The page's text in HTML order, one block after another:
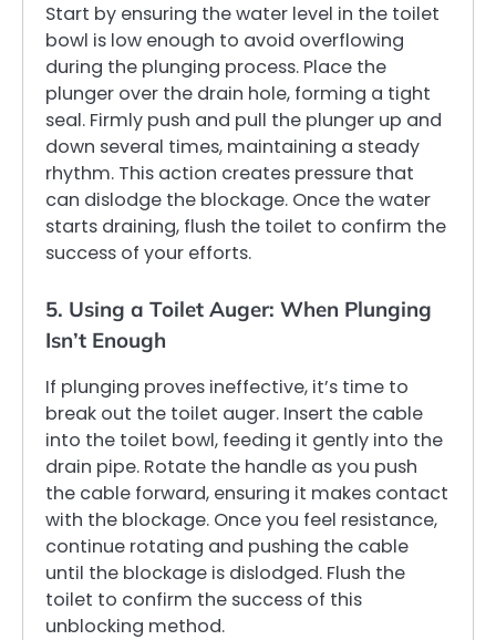
Start by ensuring the water level in the toilet
bowl is low enough to avoid overflowing
during the plunging process. Place the
plunger over the drain hole, forming a tight
seal. Firmly push and pull the plunger up and
down several times, maintaining a steady
rhythm. This action creates pressure that
can dislodge the blockage. Once the water
starts draining, flush the toilet to confirm the
success of your efforts.
5. Using a Toilet Auger: When Plunging
Isn’t Enough
If plunging proves ineffective, it’s time to
break out the toilet auger. Insert the cable
into the toilet bowl, feeding it gently into the
drain pipe. Rotate the handle as you push
the cable forward, ensuring it makes contact
with the blockage. Once you feel resistance,
continue rotating and pushing the cable
until the blockage is dislodged. Flush the
toilet to confirm the success of this
unblocking method.